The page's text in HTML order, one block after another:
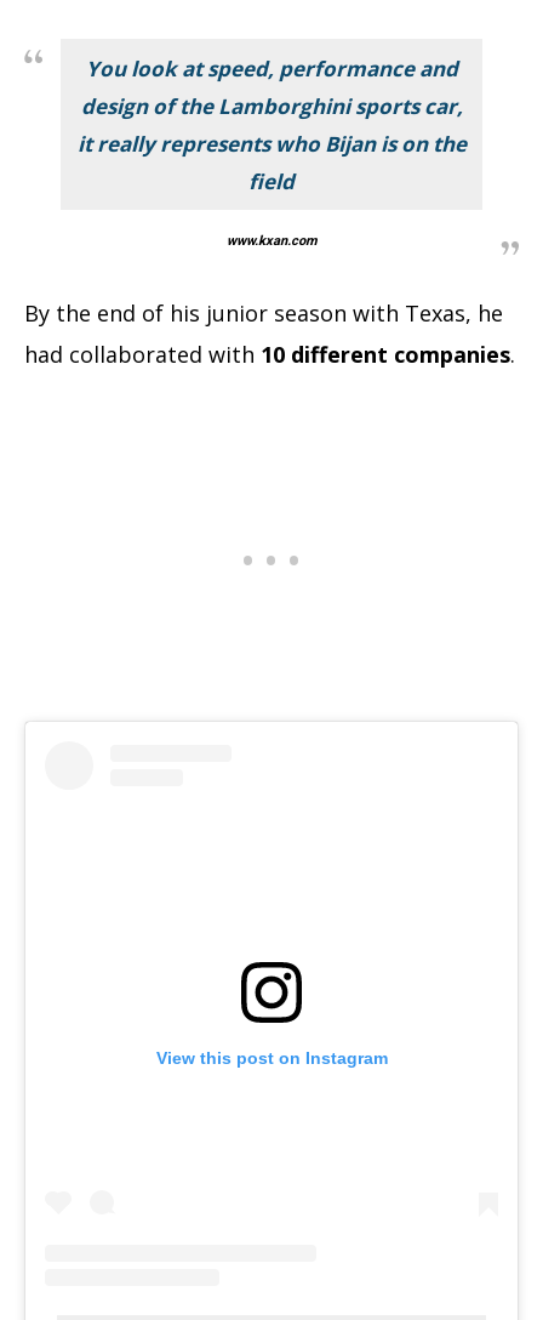
You look at speed, performance and
design of the Lamborghini sports car,
it really represents who Bijan is on the
field
www.kxan.com
By the end of his junior season with Texas, he
had collaborated with 10 different companies.
View this post on Instagram